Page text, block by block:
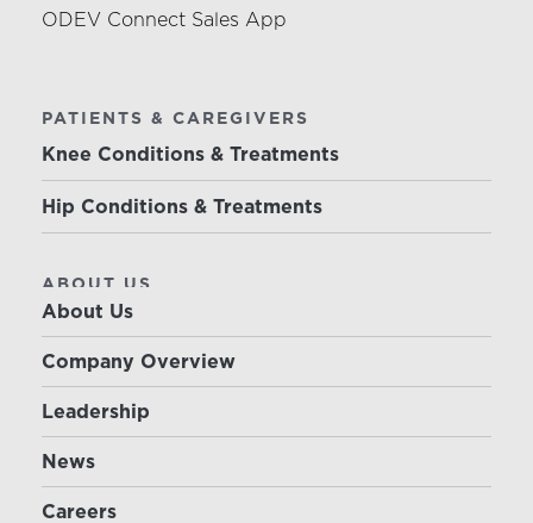
ODEV Connect Sales App
PATIENTS & CAREGIVERS
Knee Conditions & Treatments
Hip Conditions & Treatments
ABOUT US
About Us
Company Overview
Leadership
News
Careers